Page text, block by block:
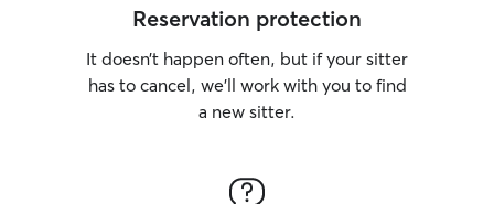
Reservation protection
It doesn’t happen often, but if your sitter
has to cancel, we’ll work with you to find
a new sitter.